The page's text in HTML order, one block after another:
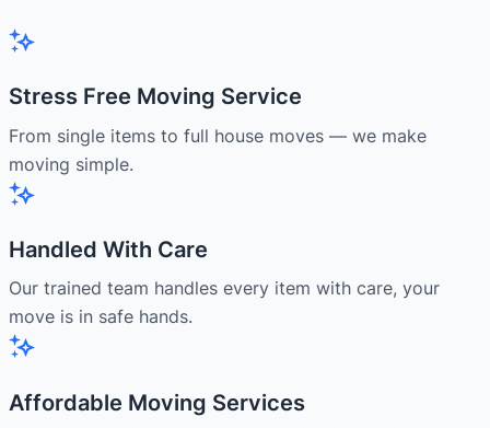
Stress Free Moving Service
From single items to full house moves — we make
moving simple.
Handled With Care
Our trained team handles every item with care, your
move is in safe hands.
Affordable Moving Services